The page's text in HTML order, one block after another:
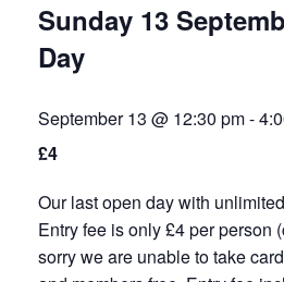
Sunday 13
Day
September 13 @ 12:30 pm-
£4
Our last open day with
Entry fee is only £4 per person
sorry we are unable to take